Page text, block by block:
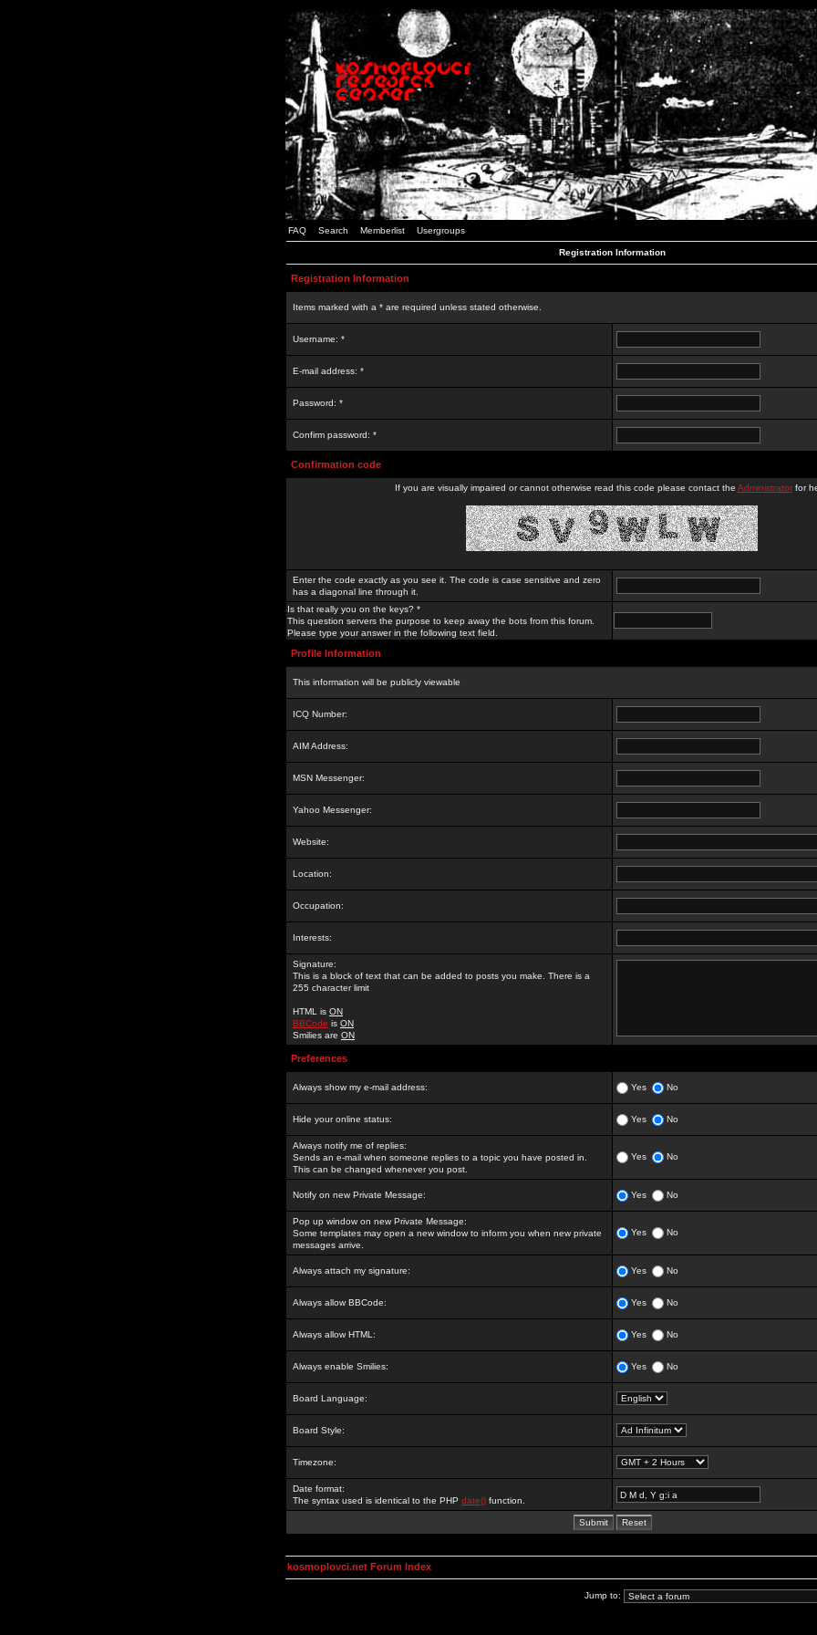
FAQ Search Memberlist Usergroups
Registration Information
Registration Information
Items marked with a * are required unless stated otherwise.
Username: *
E-mail address: *
Password: *
Confirm password: *
Confirmation code
If you are visually impaired or cannot otherwise read this code please contact the Administratorfor
Enter the code exactly as you see it. The code is case sensitive and zero
has a diagonal line through it.
Is that really you on the keys? *
This question servers the purpose to keep away the bots from this forum.
Please type your answer in the following text field.
Profile Information
This information will be publicly viewable
ICQ Number:
AIM Address:
MSN Messenger:
Yahoo Messenger:
Website:
Location:
Occupation:
Interests:
Signature:
This is a block of text that can be added to posts you make. There is a
255 character limit
HTML is ON
BBCode is ON
Smilies are ON
Preferences
Always show my e-mail address: Yes No
Hide your online status: Yes No
Always notify me of replies:
Sends an e-mail when someone replies to a topic you have posted in.
This can be changed whenever you post.
Yes No
Notify on new Private Message: Yes No
Pop up window on new Private Message:
Some templates may open a new window to inform you when new private
messages arrive.
Yes No
Always attach my signature: Yes No
Always allow BBCode: Yes No
Always allow HTML: Yes No
Always enable Smilies: Yes No
Board Language:
Board Style:
Timezone:
Date format:
The syntax used is identical to the PHP date() function.
kosmoplovci.net Forum Index
Jump to: